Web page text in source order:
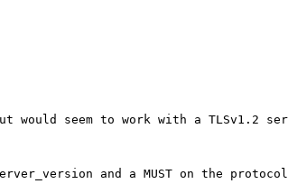
seem to work with a TLSv1.2
and a MUST on the